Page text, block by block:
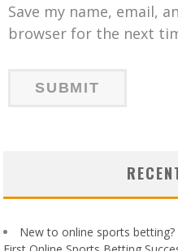
Save my name, email,
browser for the next
New to online sports